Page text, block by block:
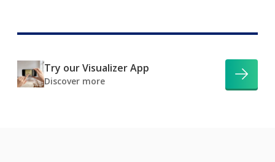
Try our Visualizer App
Discover more